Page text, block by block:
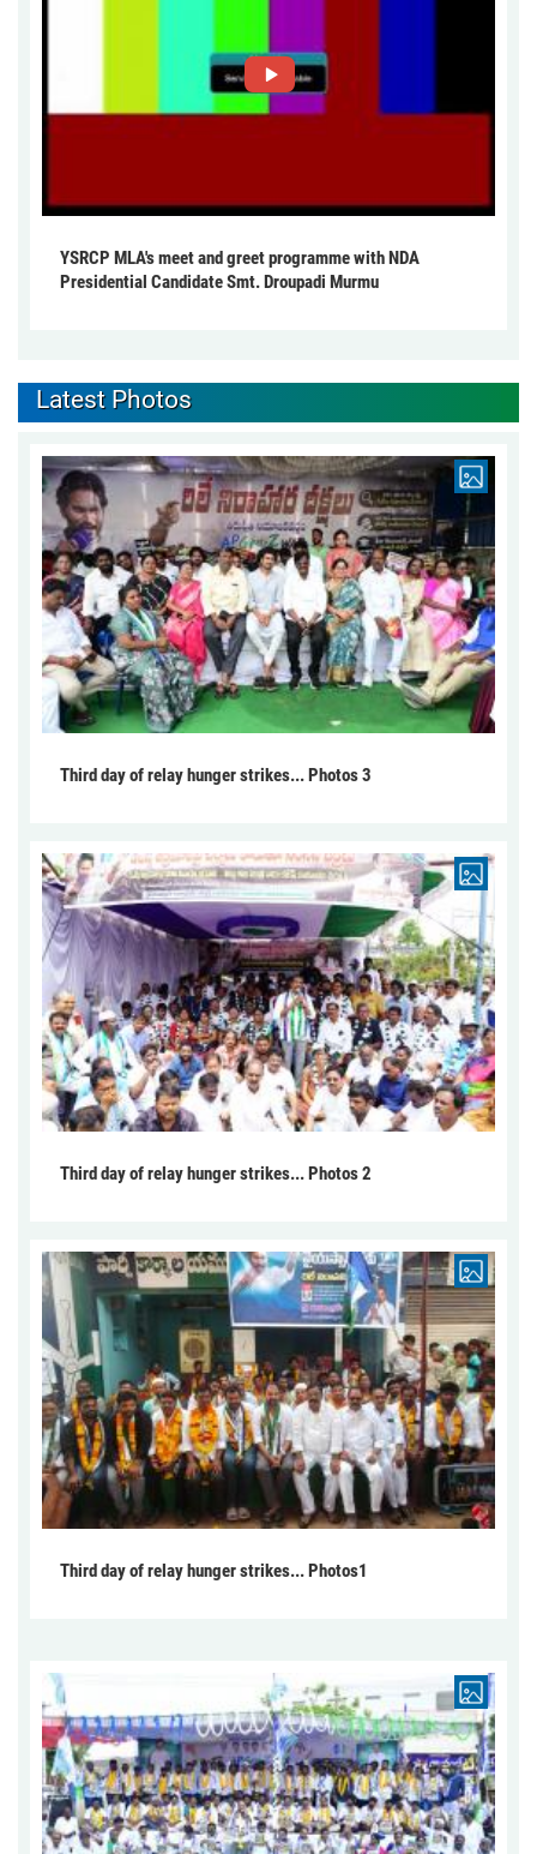
YSRCP MLA's meet and greet programme with NDA
Presidential Candidate Smt. Droupadi Murmu
Latest Photos
Third day of relay hunger strikes... Photos 3
Third day of relay hunger strikes... Photos 2
Third day of relay hunger strikes... Photos1